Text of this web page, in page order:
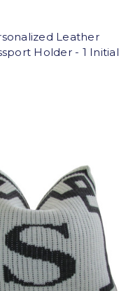
Leather
Holder - 1 Initial